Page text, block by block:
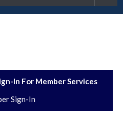
In For Member Services
Sign-In